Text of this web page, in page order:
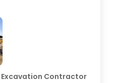
Excavation Contractor